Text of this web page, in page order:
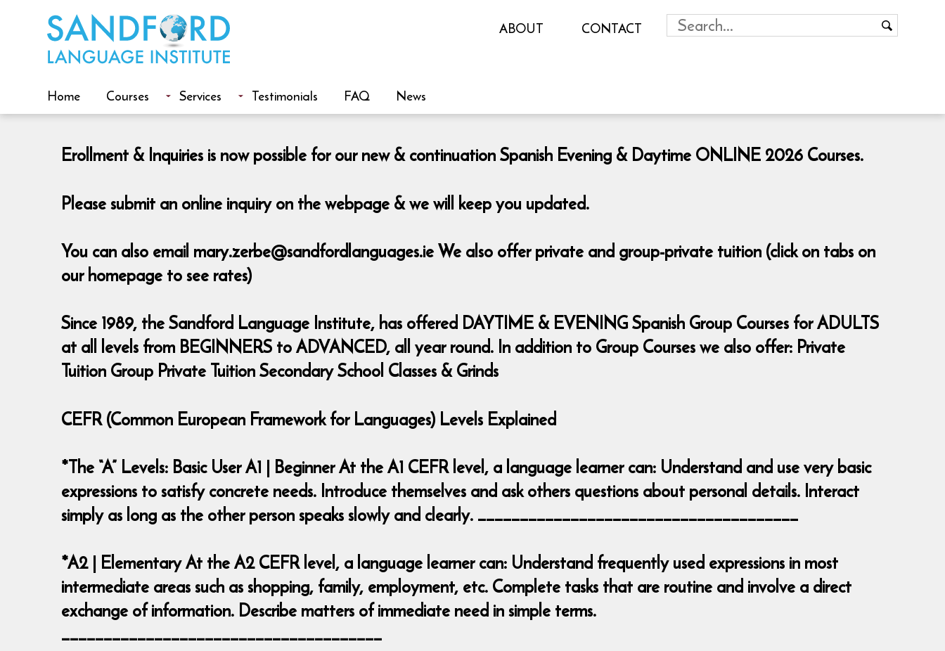
Home
ABOUT CONTACT
Courses Services Testimonials FAQ News
Erollment & Inquiries is now possible for our new & continuation Spanish Evening & Daytime ONLINE 2026 Courses.
Please submit an online inquiry on the webpage & we will keep you updated.
You can also email mary.zerbe@sandfordlanguages.ie We also offer private and group-private tuition (click on tabs on
our homepage to see rates)
Since 1989, the Sandford Language Institute, has offered DAYTIME & EVENING Spanish Group Courses for ADULTS
at all levels from BEGINNERS to ADVANCED, all year round. In addition to Group Courses we also offer: Private
Tuition Group Private Tuition Secondary School Classes & Grinds
CEFR (Common European Framework for Languages) Levels Explained
*The “A” Levels: Basic User A1 | Beginner At the A1 CEFR level, a language learner can: Understand and use very basic
expressions to satisfy concrete needs. Introduce themselves and ask others questions about personal details. Interact
simply as long as the other person speaks slowly and clearly. ______________________________________
*A2 | Elementary At the A2 CEFR level, a language learner can: Understand frequently used expressions in most
intermediate areas such as shopping, family, employment, etc. Complete tasks that are routine and involve a direct
exchange of information. Describe matters of immediate need in simple terms.
______________________________________